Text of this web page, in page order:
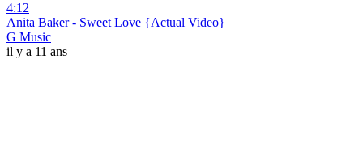
4:12
Anita Baker - Sweet Love {Actual Video}
G Music
il y a 11 ans